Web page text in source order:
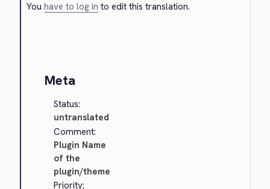
Youhave to log in to edit this translation.
Meta
Status:
untranslated
Comment:
Plugin Name
of the
plugin/theme
Priority: